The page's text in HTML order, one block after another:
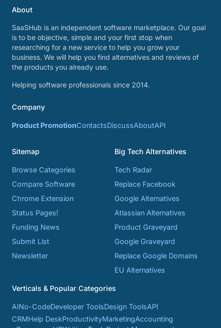
About
SaaSHub is an independent software marketplace. Our goal
is to be objective, simple and your first stop when
researching for a new service to help you grow your
business. We will help you find alternatives and reviews of
the products you already use.
Helping software professionals since 2014.
Company
Product PromotionContactsDiscussAboutAPI
Sitemap
Browse Categories
Compare Software
Chrome Extension
Status Pages!
Funding News
Submit List
Newsletter
Big Tech Alternatives
Tech Radar
Replace Facebook
Google Alternatives
Atlassian Alternatives
Product Graveyard
Google Graveyard
Replace Google Domains
EU Alternatives
Verticals & Popular Categories
AINo-CodeDeveloper ToolsDesign ToolsAPI
CRMHelp DeskProductivityMarketingAccounting